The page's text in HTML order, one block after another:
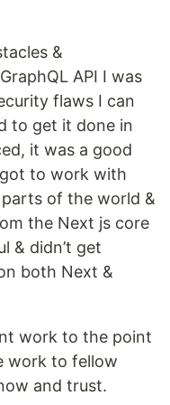
&
API I was
flaws I can
to get it done in
it was a good
to work with
of the world &
the Next js core
& didn’t get
both Next &
work to the point
work to fellow
and trust.